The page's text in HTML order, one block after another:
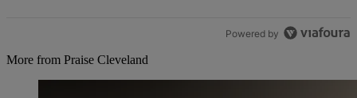
Powered by
More from Praise Cleveland